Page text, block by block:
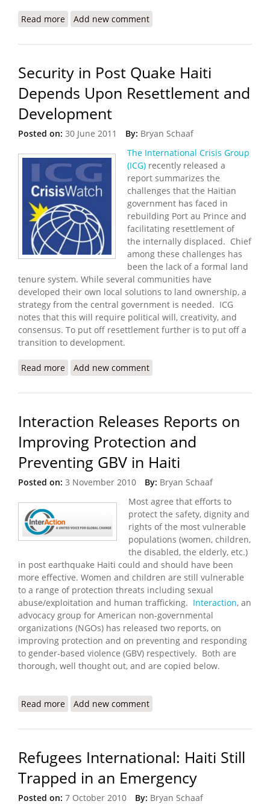
Read more about First Mobile Phone Cash Transfers for
Add new comment
Security in Post Quake Haiti
Depends Upon Resettlement and
Development
Posted on: 30 June 2011 By: Bryan Schaaf
The International Crisis Group
(ICG) recently released a
report summarizes the
challenges that the Haitian
government has faced in
rebuilding Port au Prince and
facilitating resettlement of
the internally displaced. Chief
among these challenges has
been the lack of a formal land
tenure system. While several communities have
developed their own local solutions to land ownership, a
strategy from the central government is needed. ICG
notes that this will require political will, creativity, and
consensus. To put off resettlement further is to put off a
transition to development.
Read more about Security in Post Quake Haiti Depends Upon
Add new comment
Interaction Releases Reports on
Improving Protection and
Preventing GBV in Haiti
Posted on: 3 November 2010 By: Bryan Schaaf
Most agree that efforts to
protect the safety, dignity and
rights of the most vulnerable
populations (women, children,
the disabled, the elderly, etc.)
in post earthquake Haiti could and should have been
more effective. Women and children are still vulnerable
to a range of protection threats including sexual
abuse/exploitation and human trafficking. Interaction, an
advocacy group for American non-governmental
organizations (NGOs) has released two reports, on
improving protection and on preventing and responding
to gender-based violence (GBV) respectively. Both are
thorough, well thought out, and are copied below.
Read more about Interaction Releases Reports on Improving
Add new comment
Refugees International: Haiti Still
Trapped in an Emergency
Posted on: 7 October 2010 By: Bryan Schaaf